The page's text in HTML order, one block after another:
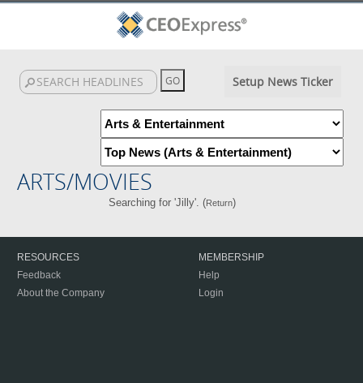
Setup News Ticker
ARTS/MOVIES
Searching for 'Jilly'. (Return)
RESOURCES
Feedback
About the Company
MEMBERSHIP
Help
Login